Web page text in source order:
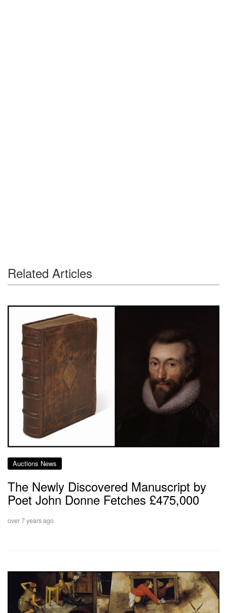
Related Articles
Auctions News
The Newly Discovered Manuscript by
Poet John Donne Fetches £475,000
over 7 years ago